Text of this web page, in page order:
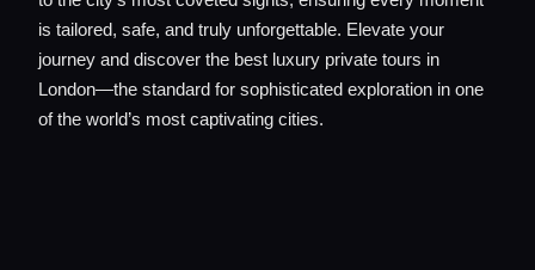
is tailored, safe, and truly unforgettable. Elevate your
journey and discover the best luxury private tours in
London—the standard for sophisticated exploration in one
of the world’s most captivating cities.